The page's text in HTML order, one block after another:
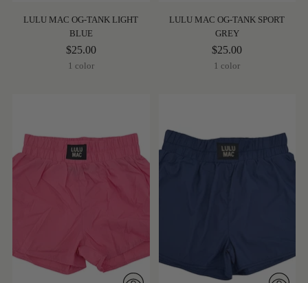
LULU MAC OG-TANK LIGHT
BLUE
$25.00
1 color
LULU MAC OG-TANK SPORT
GREY
$25.00
1 color